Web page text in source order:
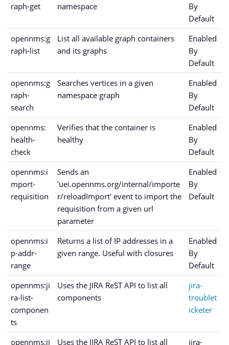
raph-get
namespace
By
Default
opennms:g
raph-list
List all available graph containers
and its graphs
Enabled
By
Default
opennms:g
raph-
search
Searches vertices in a given
namespace graph
Enabled
By
Default
opennms:
health-
check
Verifies that the container is
healthy
Enabled
By
Default
opennms:i
mport-
requisition
Sends an
'uei.opennms.org/internal/importe
r/reloadImport' event to import the
requisition from a given url
parameter
Enabled
By
Default
opennms:i
p-addr-
range
Returns a list of IP addresses in a
given range. Useful with closures
Enabled
By
Default
opennms:ji
ra-list-
componen
ts
Uses the JIRA ReST API to list all
components
jira-
troublet
icketer
opennms:ji Uses the JIRA ReST API to list all jira-